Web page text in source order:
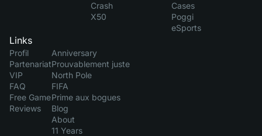
Crash
X50
Cases
Poggi
eSports
Links
Profil
Partenariat
VIP
FAQ
Free Game
Reviews
Anniversary
Prouvablement juste
North Pole
FIFA
Prime aux bogues
Blog
About
11 Years